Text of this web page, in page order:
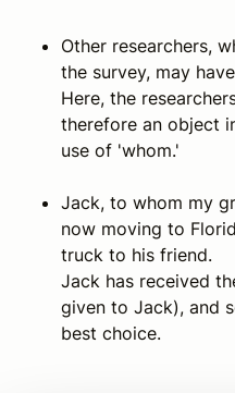
Other researchers,
the survey, may
Here, the
therefore an object
use of 'whom.'
Jack, to whom my
now moving to
truck to his friend.
Jack has received
given to Jack), and
best choice.